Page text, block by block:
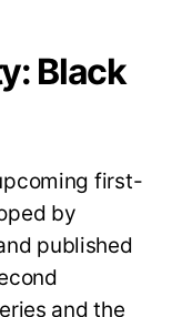
Black
first-
by
published
and the